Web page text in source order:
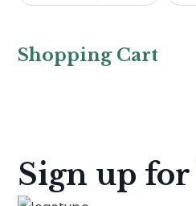
Shopping Cart
Sign up for